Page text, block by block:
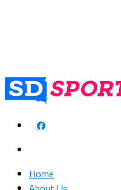
Home